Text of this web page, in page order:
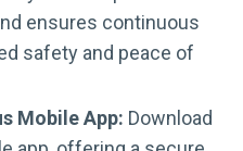
ensures continuous
safety and peace of
Mobile App: Download